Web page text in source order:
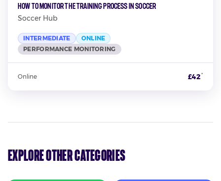
How to Monitor the Training Process in Soccer
Soccer Hub
INTERMEDIATE
ONLINE
PERFORMANCE MONITORING
Online £42*
Explore Other Categories